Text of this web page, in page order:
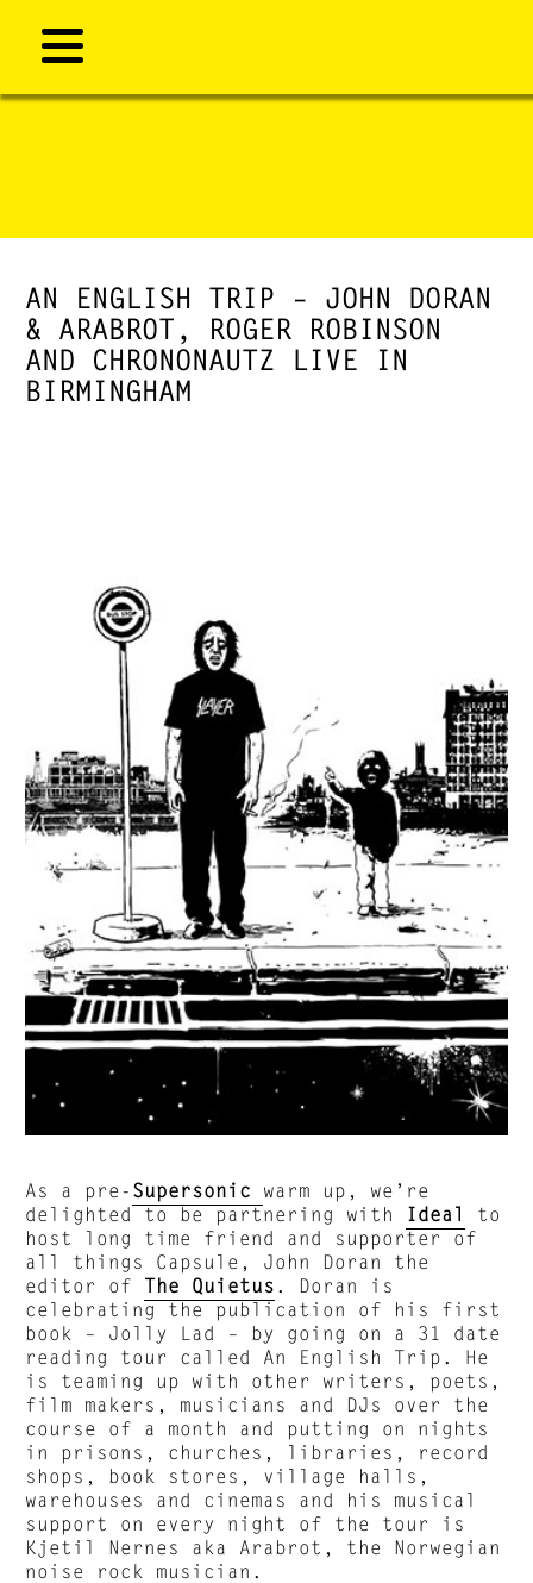
AN ENGLISH TRIP – JOHN DORAN
& ARABROT, ROGER ROBINSON
AND CHRONONAUTZ LIVE IN
BIRMINGHAM
As a pre- Supersonic warm up, we’re
delighted to be partnering with Ideal
to
host long time friend and supporter of
all things Capsule, John Doran the
editor of The Quietus . Doran is
celebrating the publication of his first
book – Jolly Lad – by going on a 31 date
reading tour called An English Trip. He
is teaming up with other writers, poets,
film makers, musicians and DJs over the
course of a month and putting on nights
in prisons, churches, libraries, record
shops, book stores, village halls,
warehouses and cinemas and his musical
support on every night of the tour is
Kjetil Nernes aka Arabrot, the Norwegian
noise rock musician.